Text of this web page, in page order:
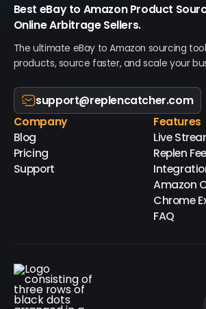
Best eBay to Amazon Product
Online Arbitrage Sellers.
The ultimate eBay to Amazon sourcing
products, source faster, and scale your
support@replencatcher.com
Company
Blog
Pricing
Support
Features
Live
Replen
Amazon
Chrome
FAQ